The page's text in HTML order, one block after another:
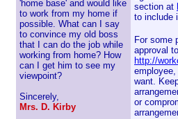
'home base' and would like
to work from my home if
possible. What can I say
to convince my old boss
that I can do the job while
working from home? How
can I get him to see my
viewpoint?
Sincerely,
Mrs. D. Kirby
section at
to include
For some
approval
http://
want.
or